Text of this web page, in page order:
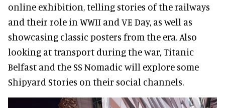
online exhibition, telling stories of the railways
and their role in WWII and VE Day, as well as
showcasing classic posters from the era. Also
looking at transport during the war, Titanic
Belfast and the SS Nomadic will explore some
Shipyard Stories on their social channels.